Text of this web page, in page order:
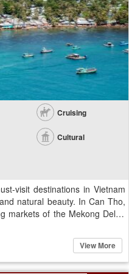
Cruising
Cultural
visit destinations in Vietnam
natural beauty. In Can Tho,
markets of the Mekong Delta,
View More